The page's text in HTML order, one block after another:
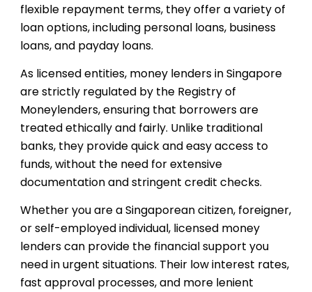
flexible repayment terms, they offer a variety of
loan options, including personal loans, business
loans, and payday loans.
As licensed entities, money lenders in Singapore
are strictly regulated by the Registry of
Moneylenders, ensuring that borrowers are
treated ethically and fairly. Unlike traditional
banks, they provide quick and easy access to
funds, without the need for extensive
documentation and stringent credit checks.
Whether you are a Singaporean citizen, foreigner,
or self-employed individual, licensed money
lenders can provide the financial support you
need in urgent situations. Their low interest rates,
fast approval processes, and more lenient